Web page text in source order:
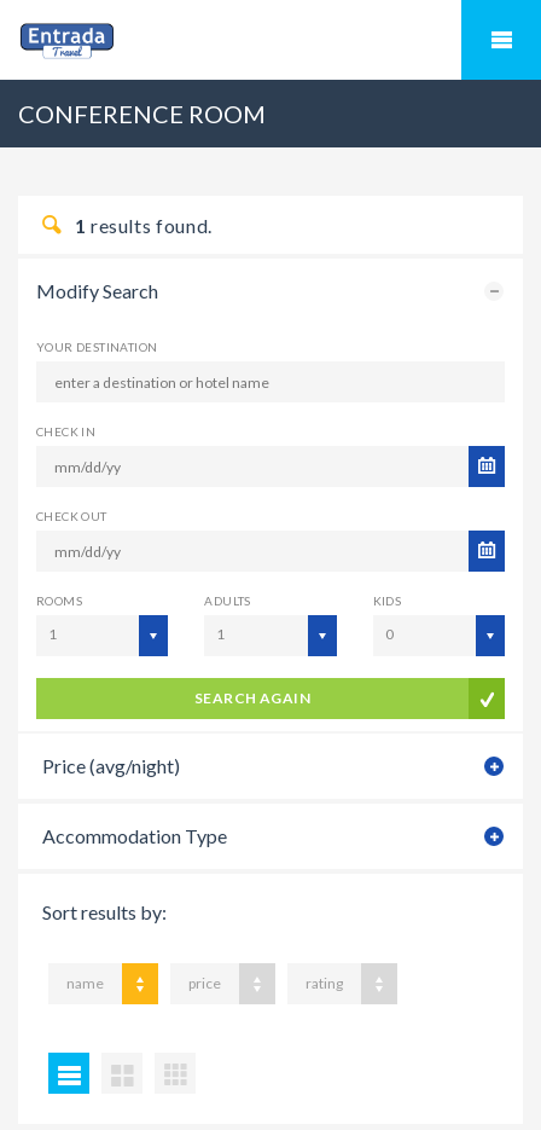
CONFERENCE ROOM
1 results found.
Modify Search
YOUR DESTINATION
CHECK IN
CHECK OUT
ROOMS
1
ADULTS
1
KIDS
0
SEARCH AGAIN
Price (avg/night)
Accommodation Type
Sort results by:
name price rating